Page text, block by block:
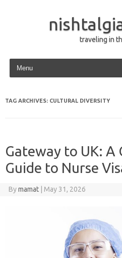
traveling in
Skip to content
TAG ARCHIVES: CULTURAL DIVERSITY
Gateway to UK: A
Guide to Nurse
Bymamat May 31, 2026